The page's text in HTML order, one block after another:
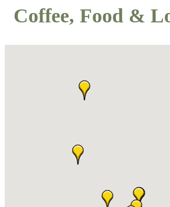
Coffee, Food &